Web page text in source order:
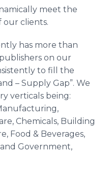
meet the
our clients.
has more than
on our
to fill the
– Supply Gap”. We
verticals being:
, Chemicals, Building
Food & Beverages,
Government,